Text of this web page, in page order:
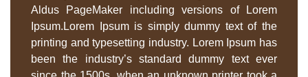
Aldus PageMaker including versions of Lorem
Ipsum.Lorem Ipsum is simply dummy text of the
printing and typesetting industry. Lorem Ipsum has
been the industry’s standard dummy text ever